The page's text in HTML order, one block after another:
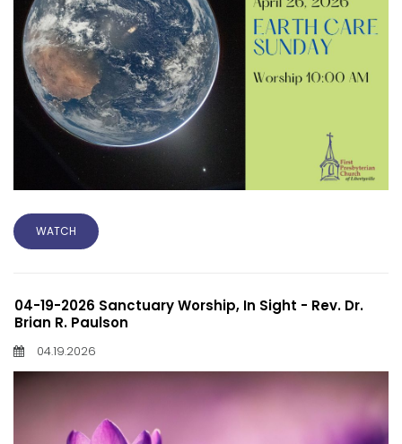
WATCH
04-19-2026 Sanctuary Worship, In Sight - Rev. Dr.
Brian R. Paulson
04.19.2026